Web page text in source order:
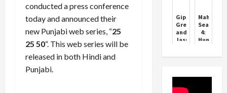
conducted a press conference
today and announced their
new Punjabi web series, “25
25 50“. This web series will be
released in both Hindi and
Punjabi.
Darr
Ke
Aage
Premiere
on
TV
Gippy
Grewal
and
Jasmin
Starrer
on
TV
Maharani
Season
4:
Huma
Back
Bharti